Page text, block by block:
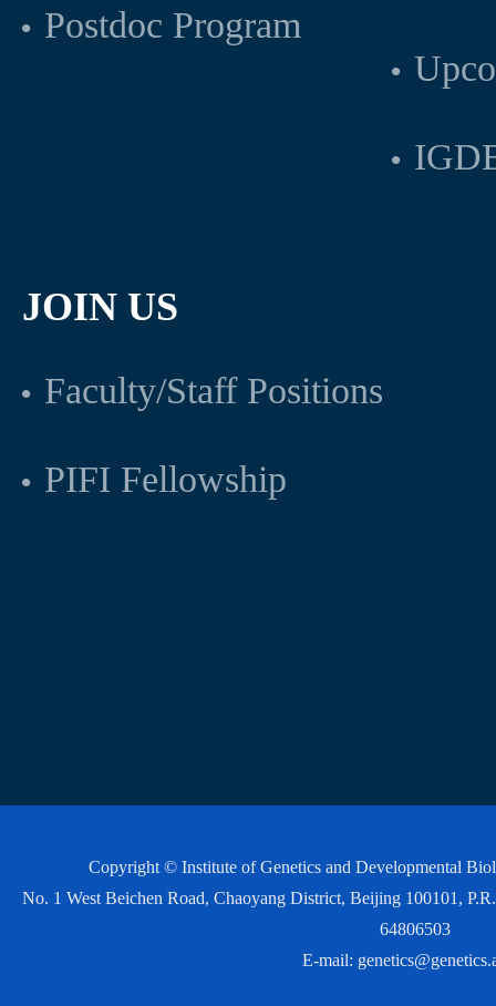
Postdoc Program
JOIN US
Faculty/Staff Positions
PIFI Fellowship
Copyright © Institute of Genetics and Developmental
No. 1 West Beichen Road, Chaoyang District, Beijing 100101,
64806503
E-mail: